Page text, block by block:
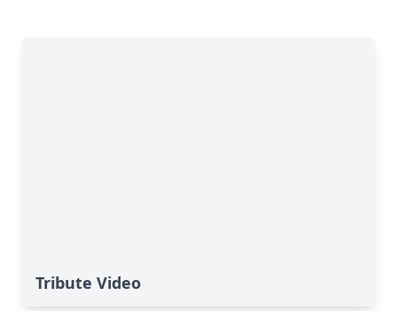
Tribute Video